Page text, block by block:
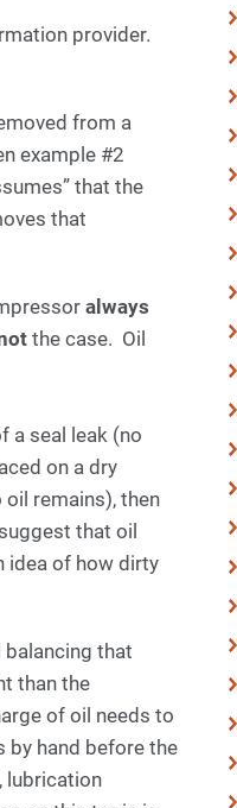
provider.
from a
example #2
that the
that
always
the case. Oil
a seal leak (no
on a dry
remains), then
that oil
idea of how dirty
balancing that
than the
of oil needs to
by hand before the
lubrication